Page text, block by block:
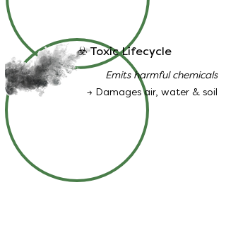
☣️ Toxic Lifecycle
Emits harmful chemicals
→ Damages air, water & soil